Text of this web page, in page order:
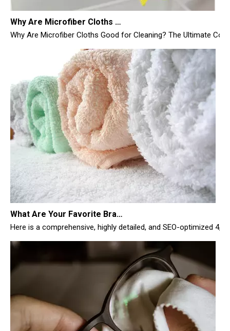
Why Are Microfiber Cloths Good for Cleaning? The Ultimate
What Are Your Favorite Brands of Microfiber Cloths for Cleaning Homes?
Here is a comprehensive, highly detailed, and SEO-optimized